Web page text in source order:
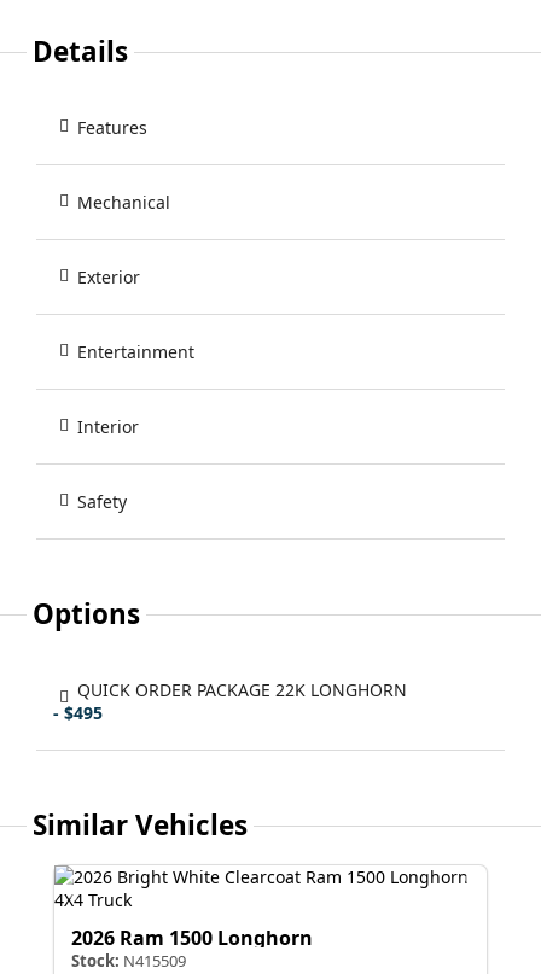
Details
Features
Mechanical
Exterior
Entertainment
Interior
Safety
Options
QUICK ORDER PACKAGE 22K LONGHORN
- $495
Similar Vehicles
2026 Ram 1500 Longhorn
Stock: N415509